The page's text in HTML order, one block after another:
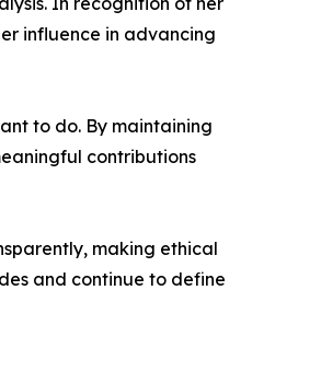
influence in advancing
to do. By maintaining
contributions
making ethical
and continue to define